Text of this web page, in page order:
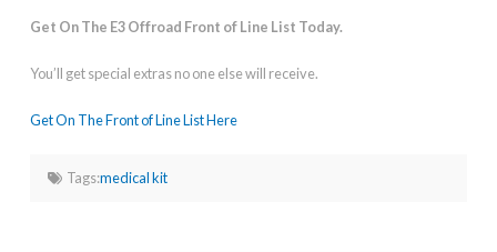
Get On The E3 Offroad Front of Line List Today.
You’ll get special extras no one else will receive.
Get On The Front of Line List Here
Tags:medical kit